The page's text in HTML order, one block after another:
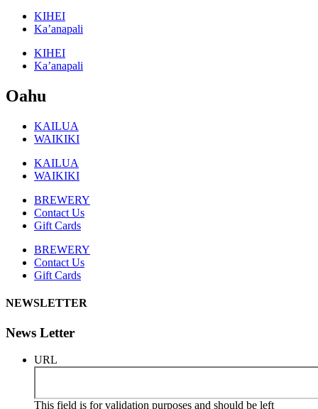
KIHEI
Ka’anapali
KIHEI
Ka’anapali
Oahu
KAILUA
WAIKIKI
KAILUA
WAIKIKI
BREWERY
Contact Us
Gift Cards
BREWERY
Contact Us
Gift Cards
NEWSLETTER
News Letter
URL
This field is for validation purposes and should be left